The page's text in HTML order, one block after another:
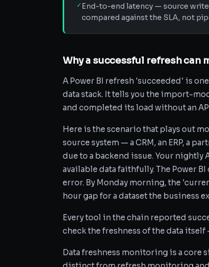
✓End-to-end latency — source
compared against the SLA, not
Why a successful refresh can
A Power BI refresh 'succeeded' is
data stack. It tells you the import-
and completed its load without an
Here is the scenario that plays out
source system — a CRM, an ERP, a
due to a backend issue. Your nightly
available data faithfully. The Power
error. By Monday morning, the
hour gap for a dataset the business
Every tool in the chain reported
check the freshness of the data
Data freshness monitoring is a core